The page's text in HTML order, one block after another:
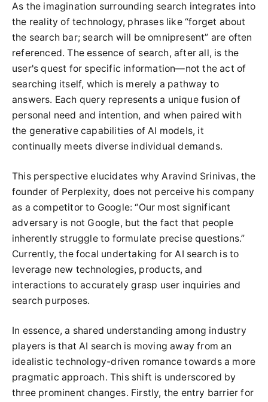
As the imagination surrounding search integrates into
the reality of technology, phrases like “forget about
the search bar; search will be omnipresent” are often
referenced. The essence of search, after all, is the
user's quest for specific information—not the act of
searching itself, which is merely a pathway to
answers. Each query represents a unique fusion of
personal need and intention, and when paired with
the generative capabilities of AI models, it
continually meets diverse individual demands.
This perspective elucidates why Aravind Srinivas, the
founder of Perplexity, does not perceive his company
as a competitor to Google: “Our most significant
adversary is not Google, but the fact that people
inherently struggle to formulate precise questions.”
Currently, the focal undertaking for AI search is to
leverage new technologies, products, and
interactions to accurately grasp user inquiries and
search purposes.
In essence, a shared understanding among industry
players is that AI search is moving away from an
idealistic technology-driven romance towards a more
pragmatic approach. This shift is underscored by
three prominent changes. Firstly, the entry barrier for